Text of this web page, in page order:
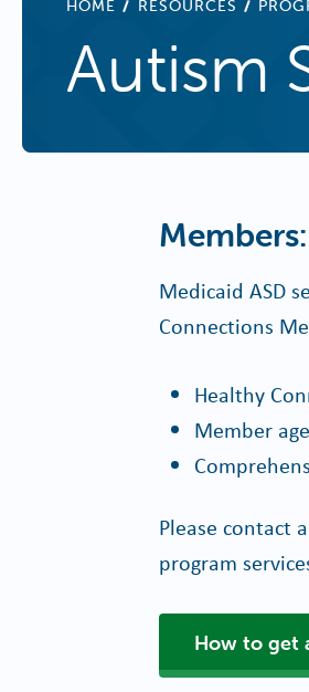
HOME RESOURCES
Autism
Medicaid ASD
Connections
Healthy
Member
Please contact
program
How to get